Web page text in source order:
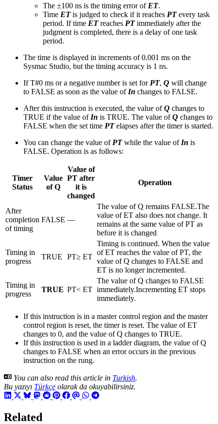
The ±100 ns is the timing error of ET.
Time ETis judged to check if it reaches PTevery task
period. If time ETreaches PTimmediately after the
judgment is completed, there is a delay of one task
period.
The time is displayed in increments of 0.001 ms on the
Sysmac Studio, but the timing accuracy is 1 ns.
If T#0 ms or a negative number is set for PT, Q will change
to FALSE as soon as the value of In changes to FALSE.
After this instruction is executed, the value ofQ changes to
TRUE if the value of In is TRUE. The value ofQ changes to
FALSE when the set time PTelapses after the timer is started.
You can change the value of PTwhile the value of In is
FALSE. Operation is as follows:
Timer
Status
Value
of Q
Value of
PT after
it is
changed
Operation
After
completion
of timing
FALSE —
The value of Q remains FALSE.The
value of ET also does not change. It
remains at the same value of PT as
before it is changed
Timing in
progress
TRUE PT≥ ET
Timing is continued. When the value
of ET reaches the value of PT, the
value of Q changes to FALSE and
ET is no longer incremented.
Timing in
progress
TRUE PT< ET
The value of Q changes to FALSE
immediately.Incrementing ET stops
immediately.
If this instruction is in a master control region and the master
control region is reset, the timer is reset. The value of ET
changes to 0, and the value of Q changes to TRUE.
If this instruction is used in a ladder diagram, the value of Q
changes to FALSE when an error occurs in the previous
instruction on the rung.
You can also read this article in Turkish.
Bu yazıyı Türkçe olarak da okuyabilirsiniz.
Related